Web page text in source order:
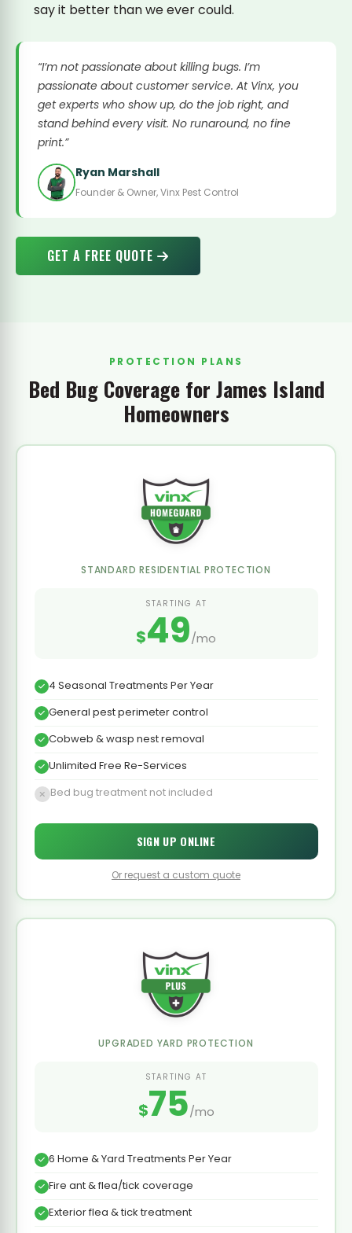
say it better than we ever could.
“I’m not passionate about killing bugs. I’m
passionate about customer service. At Vinx, you
get experts who show up, do the job right, and
stand behind every visit. No runaround, no fine
print.”
Ryan Marshall
Founder & Owner, Vinx Pest Control
GET A FREE QUOTE
PROTECTION PLANS
Bed Bug Coverage for James Island
Homeowners
STANDARD RESIDENTIAL PROTECTION
STARTING AT
$49/mo
4 Seasonal Treatments Per Year
General pest perimeter control
Cobweb & wasp nest removal
Unlimited Free Re-Services
Bed bug treatment not included
SIGN UP ONLINE
Or request a custom quote
UPGRADED YARD PROTECTION
STARTING AT
$75/mo
6 Home & Yard Treatments Per Year
Fire ant & flea/tick coverage
Exterior flea & tick treatment